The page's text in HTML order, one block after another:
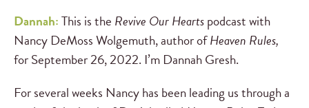
Dannah:This is the Revive Our Heartspodcast with
Nancy DeMoss Wolgemuth, author ofHeaven Rules,
for September 26, 2022. I’m Dannah Gresh.
For several weeks Nancy has been leading us through a